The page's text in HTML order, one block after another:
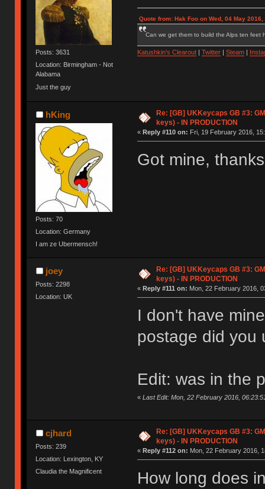
Posts: 3631
Location: Birmingham - Not
Alabama
Just the guy
Quote from: Hak Foo on Wed, 04 May 2016,
Can we get them to build the Alps ten feet
Katushkin's Clearout| Twitter| Steam|
hKing
Posts: 70
Location: Germany
I am ze Ubermensch!
Re: [GB] UKKeycaps GB #3:
keys) - IN PRODUCTION
« Reply #110 on: Fri, 19 February 2016,
Got mine,
joey
Posts: 2298
Location: UK
Re: [GB] UKKeycaps GB #3:
keys) - IN PRODUCTION
« Reply #111 on: Mon, 22 February 2016,
I don't have
postage did you
Edit: was in the
« Last Edit: Mon, 22 February 2016,
cjhard
Posts: 239
Location: Lexington, KY
Claudia the Magnificent
Re: [GB] UKKeycaps GB #3:
keys) - IN PRODUCTION
« Reply #112 on: Mon, 22 February 2016,
How long does